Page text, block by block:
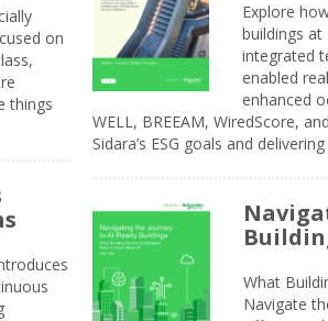
on
things
Explore
buildings
integrated
enabled
enhanced
WELL, BREEAM, WiredScore,
Sidara’s ESG goals and
What
Navigate